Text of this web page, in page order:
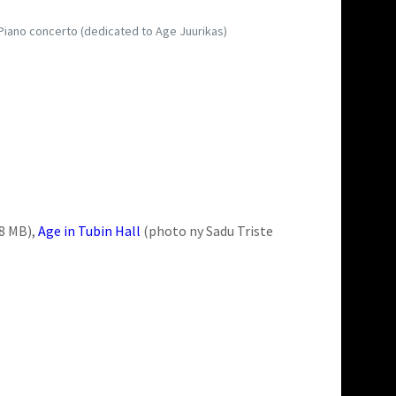
concerto (dedicated to Age Juurikas)
MB),Age in Tubin Hall (photo ny Sadu Triste